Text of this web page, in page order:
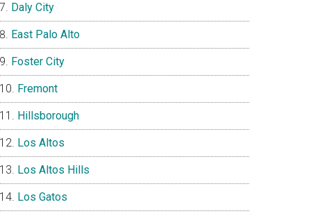
Daly City
East Palo Alto
Foster City
Fremont
Hillsborough
Los Altos
Los Altos Hills
Los Gatos